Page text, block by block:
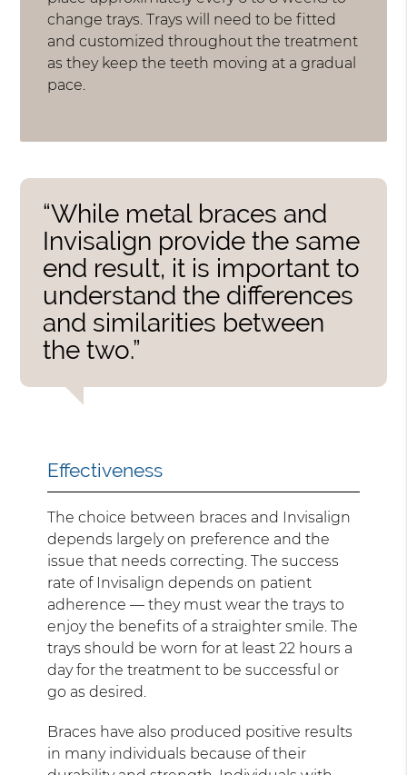
change trays. Trays will need to be fitted
and customized throughout the treatment
as they keep the teeth moving at a gradual
pace.
“While metal braces and
Invisalign provide the same
end result, it is important to
understand the differences
and similarities between
the two.”
Effectiveness
The choice between braces and Invisalign
depends largely on preference and the
issue that needs correcting. The success
rate of Invisalign depends on patient
adherence — they must wear the trays to
enjoy the benefits of a straighter smile. The
trays should be worn for at least 22 hours a
day for the treatment to be successful or
go as desired.
Braces have also produced positive results
in many individuals because of their